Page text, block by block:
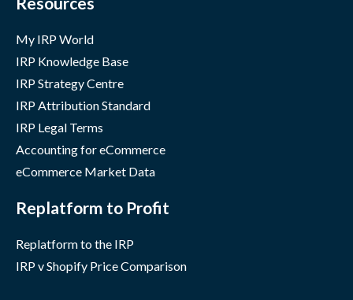
My IRP World
IRP Knowledge Base
IRP Strategy Centre
IRP Attribution Standard
IRP Legal Terms
Accounting for eCommerce
eCommerce Market Data
Replatform to Profit
Replatform to the IRP
IRP v Shopify Price Comparison